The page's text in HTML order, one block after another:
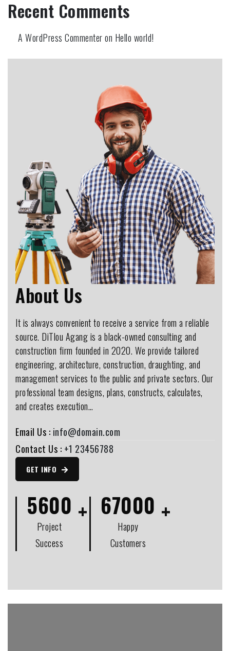
Recent Comments
A WordPress Commenteron Hello world!
About Us
It is always convenient to receive a service from a reliable
source. DiTlou Agang is a black-owned consulting and
construction firm founded in 2020. We provide tailored
engineering, architecture, construction, draughting, and
management services to the public and private sectors. Our
professional team designs, plans, constructs, calculates,
and creates execution…
Email Us : info@domain.com
Contact Us : +1 23456788
GET INFO
5600
Project
Success
67000
Happy
Customers